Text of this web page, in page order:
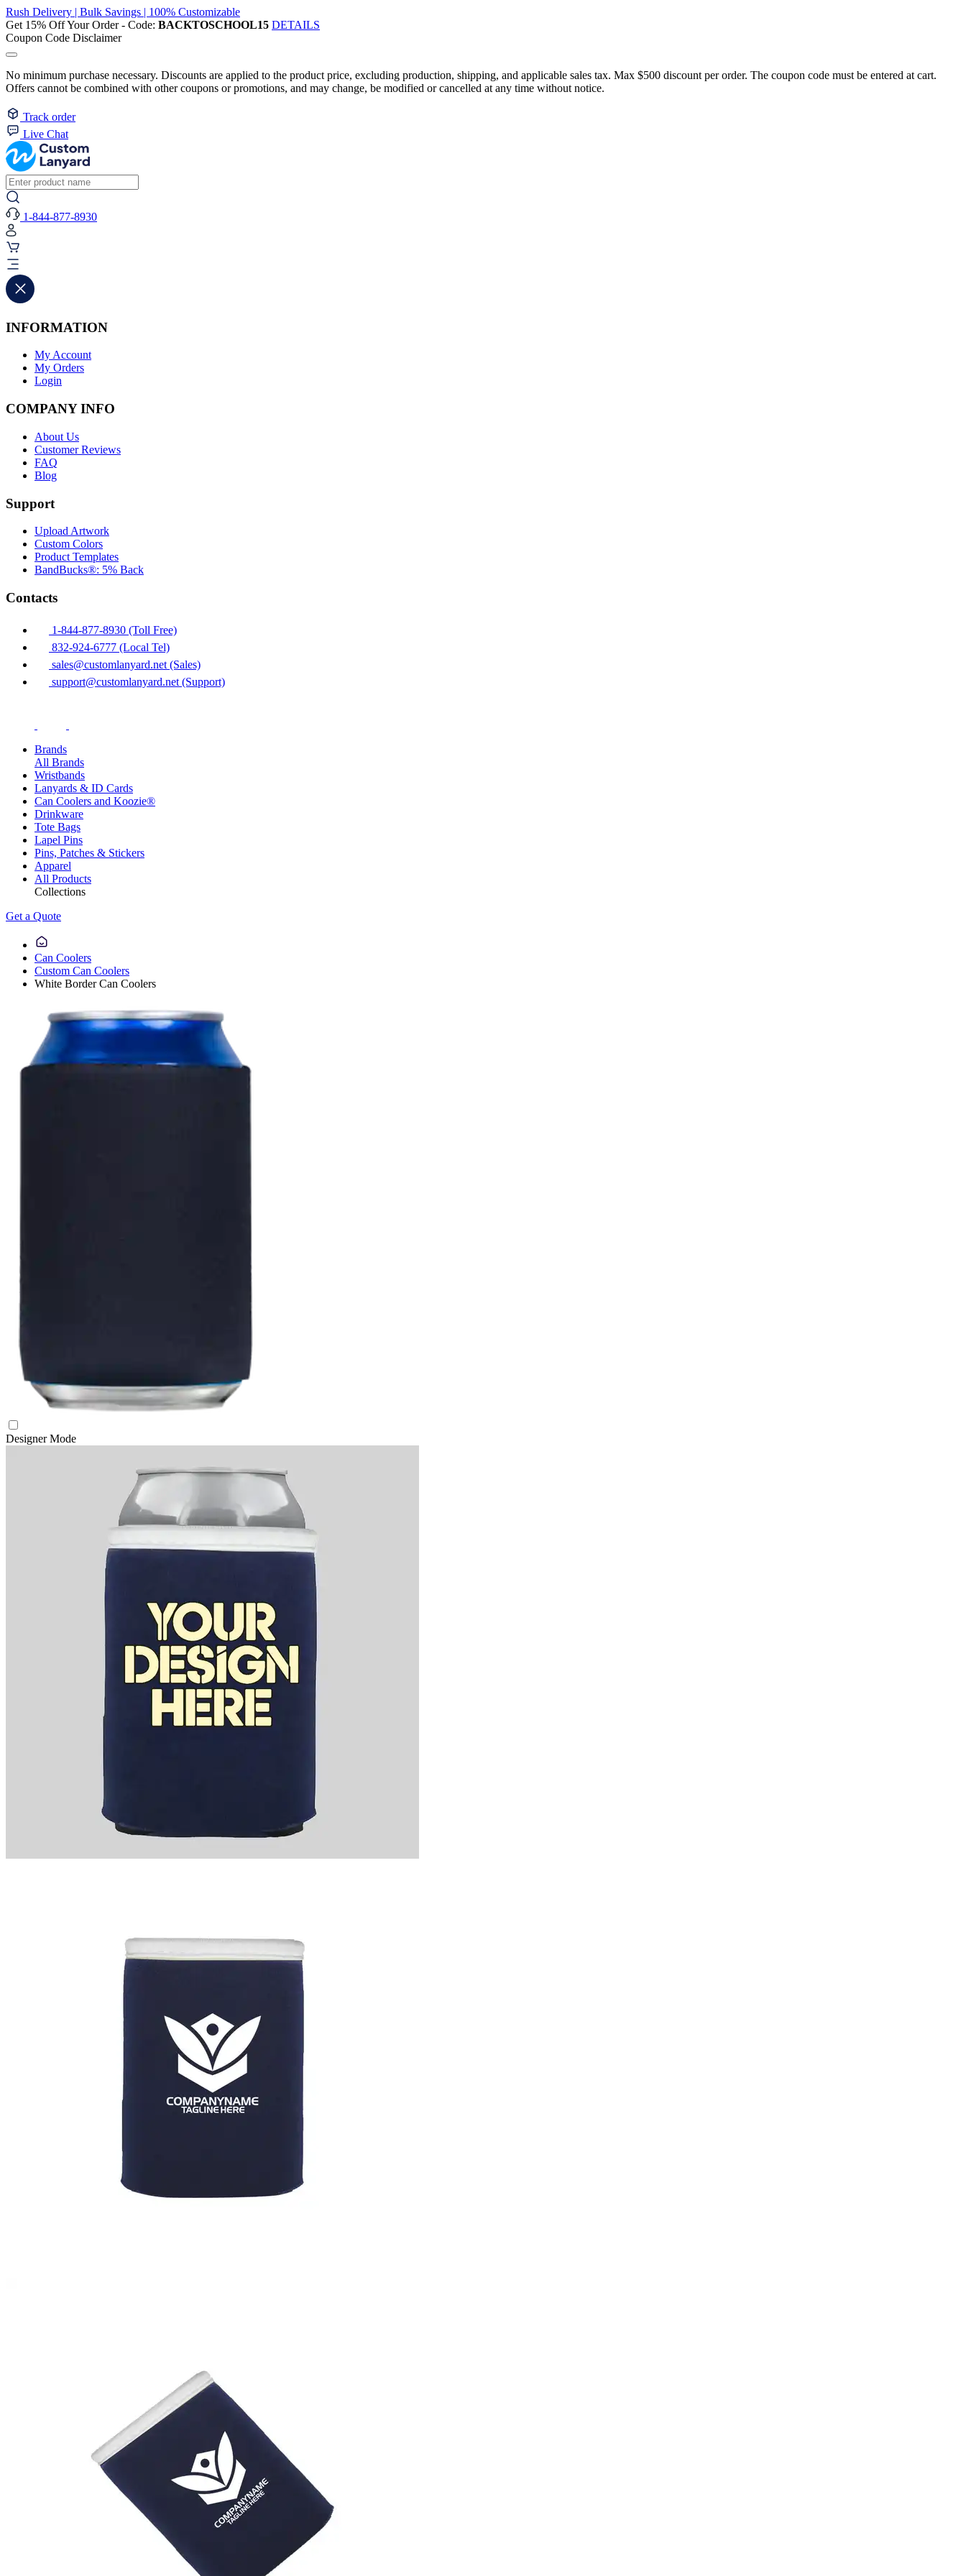
Rush Delivery | Bulk Savings | 100% Customizable
Get 15% Off Your Order - Code: BACKTOSCHOOL15 DETAILS
Coupon Code Disclaimer
No minimum purchase necessary. Discounts are applied to the product price, excluding production, shipping, and applicable sales tax. Max $500 discount per order. The coupon code must be entered at cart.
Offers cannot be combined with other coupons or promotions, and may change, be modified or cancelled at any time without notice.
Track order
Live Chat
1-844-877-8930
INFORMATION
My Account
My Orders
Login
COMPANY INFO
About Us
Customer Reviews
FAQ
Blog
Support
Upload Artwork
Custom Colors
Product Templates
BandBucks®: 5% Back
Contacts
1-844-877-8930 (Toll Free)
832-924-6777 (Local Tel)
sales@customlanyard.net (Sales)
support@customlanyard.net (Support)
Brands
All Brands
Wristbands
Lanyards & ID Cards
Can Coolers and Koozie®
Drinkware
Tote Bags
Lapel Pins
Pins, Patches & Stickers
Apparel
All Products
Collections
Get a Quote
Can Coolers
Custom Can Coolers
White Border Can Coolers
Designer Mode